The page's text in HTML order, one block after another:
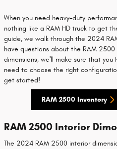
When you need heavy-duty
nothing like a RAM HD truck to get
guide, we walk through the 2024
have questions about the RAM
dimensions, we'll make sure that
need to choose the right
get started!
RAM 2500 Inventory
RAM 2500 Interior
The 2024 RAM 2500 interior